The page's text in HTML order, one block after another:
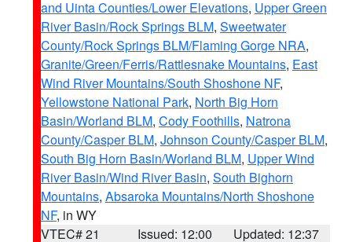
and Uinta Counties/Lower Elevations, Upper Green
River Basin/Rock Springs BLM, Sweetwater
County/Rock Springs BLM/Flaming Gorge NRA,
Granite/Green/Ferris/Rattlesnake Mountains, East
Wind River Mountains/South Shoshone NF,
Yellowstone National Park, North Big Horn
Basin/Worland BLM, Cody Foothills, Natrona
County/Casper BLM, Johnson County/Casper BLM,
South Big Horn Basin/Worland BLM, Upper Wind
River Basin/Wind River Basin, South Bighorn
Mountains, Absaroka Mountains/North Shoshone
NF, in WY
VTEC# 21
Issued: 12:00 Updated: 12:37